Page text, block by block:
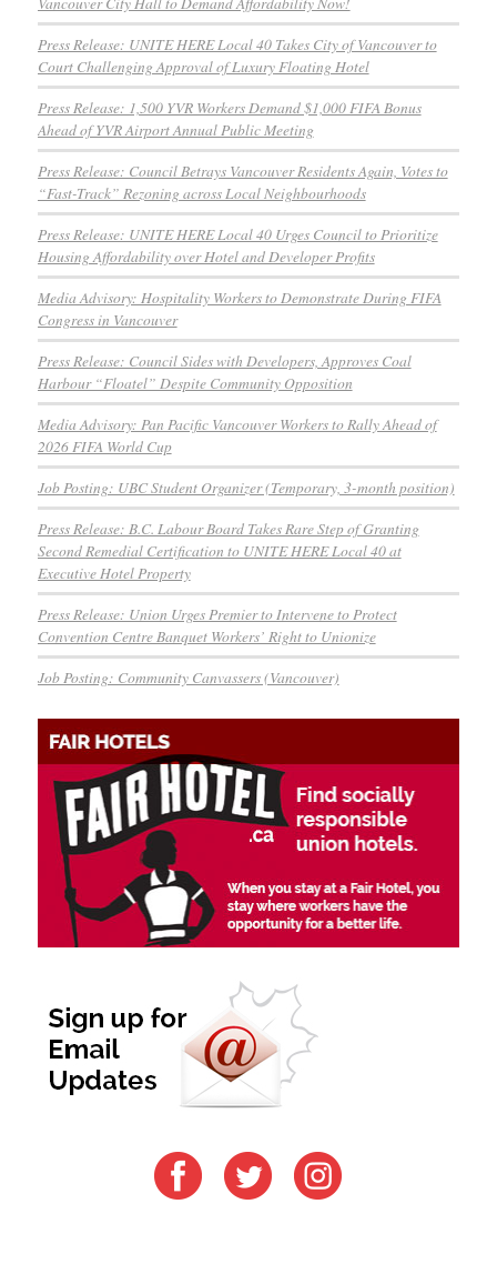
Press Release: UNITE HERE Local 40 Takes City of Vancouver to
Court Challenging Approval of Luxury Floating Hotel
Press Release: 1,500 YVR Workers Demand $1,000 FIFA Bonus
Ahead of YVR Airport Annual Public Meeting
Press Release: Council Betrays Vancouver Residents Again, Votes to
“Fast-Track” Rezoning across Local Neighbourhoods
Press Release: UNITE HERE Local 40 Urges Council to Prioritize
Housing Affordability over Hotel and Developer Profits
Media Advisory: Hospitality Workers to Demonstrate During FIFA
Congress in Vancouver
Press Release: Council Sides with Developers, Approves Coal
Harbour “Floatel” Despite Community Opposition
Media Advisory: Pan Pacific Vancouver Workers to Rally Ahead of
2026 FIFA World Cup
Job Posting: UBC Student Organizer (Temporary, 3-month position)
Press Release: B.C. Labour Board Takes Rare Step of Granting
Second Remedial Certification to UNITE HERE Local 40 at
Executive Hotel Property
Press Release: Union Urges Premier to Intervene to Protect
Convention Centre Banquet Workers’ Right to Unionize
Job Posting: Community Canvassers (Vancouver)